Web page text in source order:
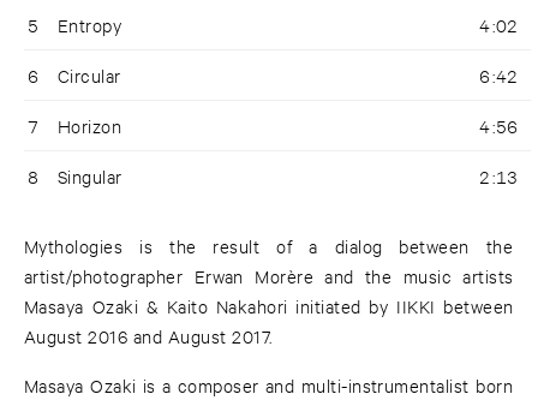
5 Entropy 4:02
6 Circular 6:42
7 Horizon 4:56
8 Singular 2:13
Mythologies is the result of a dialog between the
artist/photographer Erwan Morère and the music artists
Masaya Ozaki & Kaito Nakahori initiated by IIKKI between
August 2016 and August 2017.
Masaya Ozaki is a composer and multi-instrumentalist born